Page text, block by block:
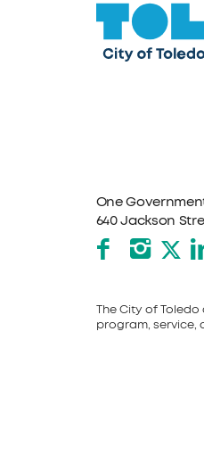
One
640 Jackson
X
The City of
program, service,